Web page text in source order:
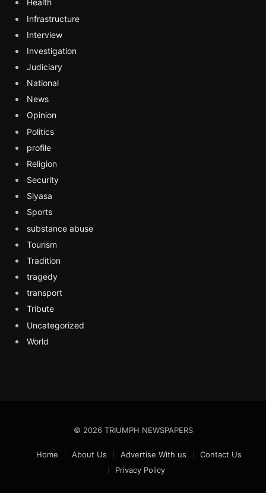
Health
Infrastructure
Interview
Investigation
Judiciary
National
News
Opinion
Politics
profile
Religion
Security
Siyasa
Sports
substance abuse
Tourism
Tradition
tragedy
transport
Tribute
Uncategorized
World
© 2026 TRIUMPH NEWSPAPERS
Home About Us Advertise With us
Contact Us
Privacy Policy